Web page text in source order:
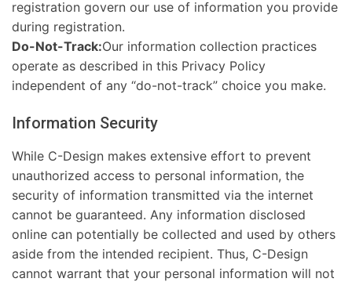
registration govern our use of information you provide
during registration.
Do-Not-Track:Our information collection practices
operate as described in this Privacy Policy
independent of any “do-not-track” choice you make.
Information Security
While C-Design makes extensive effort to prevent
unauthorized access to personal information, the
security of information transmitted via the internet
cannot be guaranteed. Any information disclosed
online can potentially be collected and used by others
aside from the intended recipient. Thus, C-Design
cannot warrant that your personal information will not